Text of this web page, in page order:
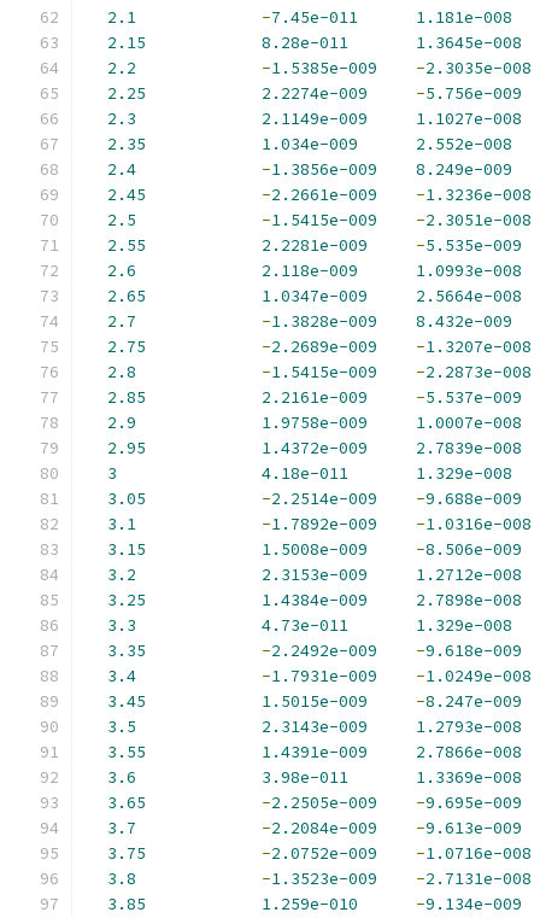
2.1
-7.45e-011
1.181e-008
2.15
8.28e-011
1.3645e-008
2.2
-1.5385e-009 -2.3035e-008
2.25
2.2274e-009 -5.756e-009
2.3
2.1149e-009
1.1027e-008
2.35
1.034e-009
2.552e-008
2.4
-1.3856e-009
8.249e-009
2.45
-2.2661e-009 -1.3236e-008
2.5
-1.5415e-009 -2.3051e-008
2.55
2.2281e-009 -5.535e-009
2.6
2.118e-009
1.0993e-008
2.65
1.0347e-009
2.5664e-008
2.7
-1.3828e-009
8.432e-009
2.75
-2.2689e-009 -1.3207e-008
2.8
-1.5415e-009 -2.2873e-008
2.85
2.2161e-009 -5.537e-009
2.9
1.9758e-009
1.0007e-008
2.95
1.4372e-009
2.7839e-008
3
4.18e-011
1.329e-008
3.05
-2.2514e-009 -9.688e-009
3.1
-1.7892e-009 -1.0316e-008
3.15
1.5008e-009 -8.506e-009
3.2
2.3153e-009
1.2712e-008
3.25
1.4384e-009
2.7898e-008
3.3
4.73e-011
1.329e-008
3.35
-2.2492e-009 -9.618e-009
3.4
-1.7931e-009 -1.0249e-008
3.45
1.5015e-009 -8.247e-009
3.5
2.3143e-009
1.2793e-008
3.55
1.4391e-009
2.7866e-008
3.6
3.98e-011
1.3369e-008
3.65
-2.2505e-009 -9.695e-009
3.7
-2.2084e-009 -9.613e-009
3.75
-2.0752e-009 -1.0716e-008
3.8
-1.3523e-009 -2.7131e-008
3.85
1.259e-010 -9.134e-009